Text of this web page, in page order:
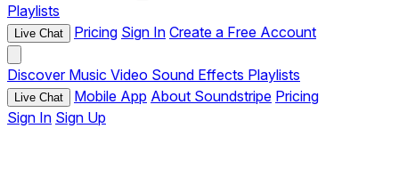
Playlists
Live Chat Pricing Sign In Create a Free Account
Discover Music Video Sound Effects Playlists
Live Chat Mobile App About Soundstripe Pricing
Sign In Sign Up